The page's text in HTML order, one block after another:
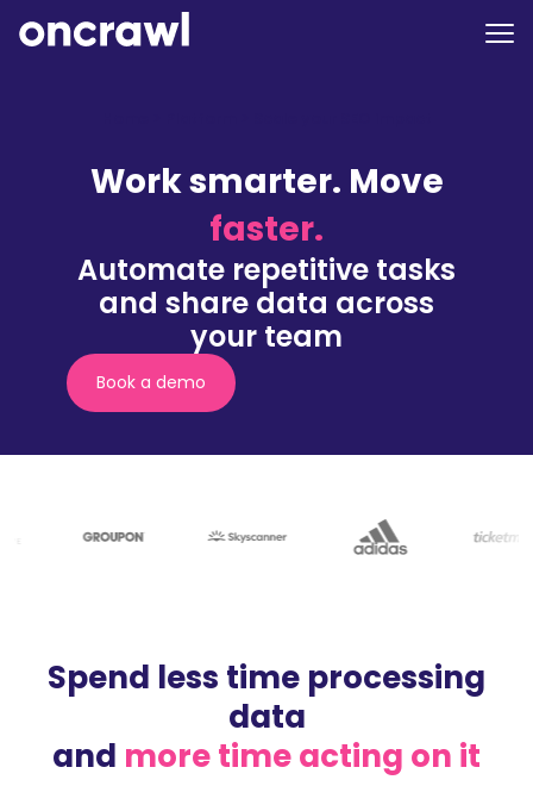
Work smarter. Move
faster.
Automate repetitive tasks
and share data across
your team
Book a demo
(nouvelle
fenêtre)
Spend less time processing
data
and more time acting on it